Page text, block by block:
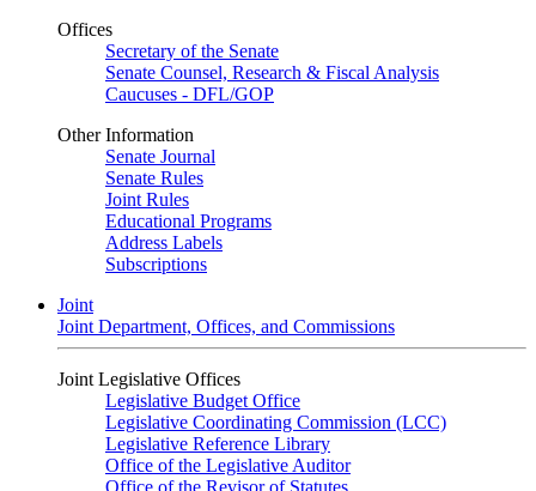
Offices
Secretary of the Senate
Senate Counsel, Research & Fiscal Analysis
Caucuses - DFL/GOP
Other Information
Senate Journal
Senate Rules
Joint Rules
Educational Programs
Address Labels
Subscriptions
Joint
Joint Department, Offices, and Commissions
Joint Legislative Offices
Legislative Budget Office
Legislative Coordinating Commission (LCC)
Legislative Reference Library
Office of the Legislative Auditor
Office of the Revisor of Statutes